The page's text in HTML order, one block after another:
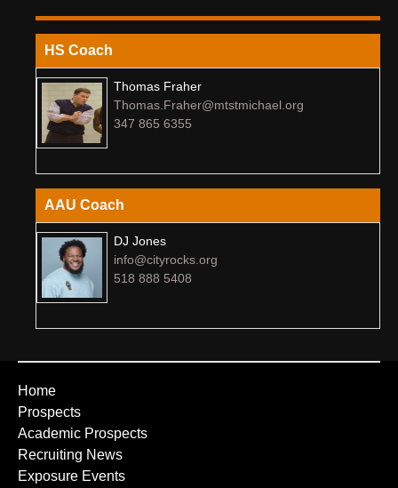
HS Coach
Thomas Fraher
Thomas.Fraher@mtstmichael.org
347 865 6355
AAU Coach
DJ Jones
info@cityrocks.org
518 888 5408
Home
Prospects
Academic Prospects
Recruiting News
Exposure Events